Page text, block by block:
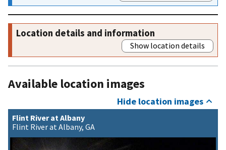
Location details and information
Show location details
Available location images
Hide location images
Flint River at Albany
Flint River at Albany, GA